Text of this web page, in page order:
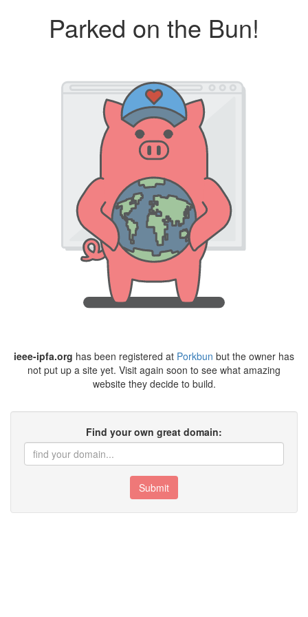
Parked on the Bun!
ieee-ipfa.org has been registered at Porkbun but the owner has
not put up a site yet. Visit again soon to see what amazing
website they decide to build.
Find your own great domain:
Submit